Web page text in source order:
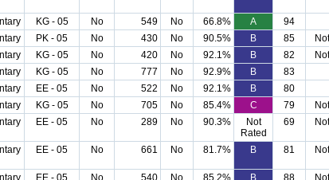
KG - 05 No 549 No 66.8% A 94
PK - 05 No 430 No 90.5% B 85
KG - 05 No 420 No 92.1% B 82
KG - 05 No 777 No 92.9% B 83
EE - 05 No 522 No 92.1% B 80
KG - 05 No 705 No 85.4% C 79
EE - 05 No 289 No 90.3%
Not
Rated
69
EE - 05 No 661 No 81.7% B 81
EE - 05 No 540 No 85.2% B 88